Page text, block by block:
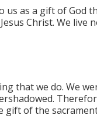
us as a gift of God
Christ. We
that we do. We
gift of the